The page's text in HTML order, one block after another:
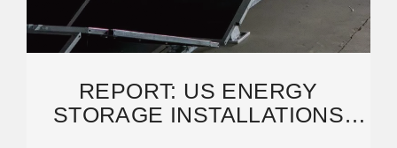
REPORT: US ENERGY
STORAGE INSTALLATIONS